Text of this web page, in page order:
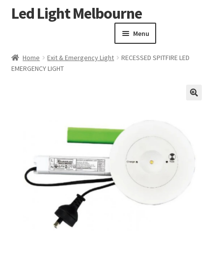
Skip
Skip
Led Light Melbourne
Menu
Products
Home Exit & Emergency Light
RECESSED SPITFIRE LED
EMERGENCY LIGHT